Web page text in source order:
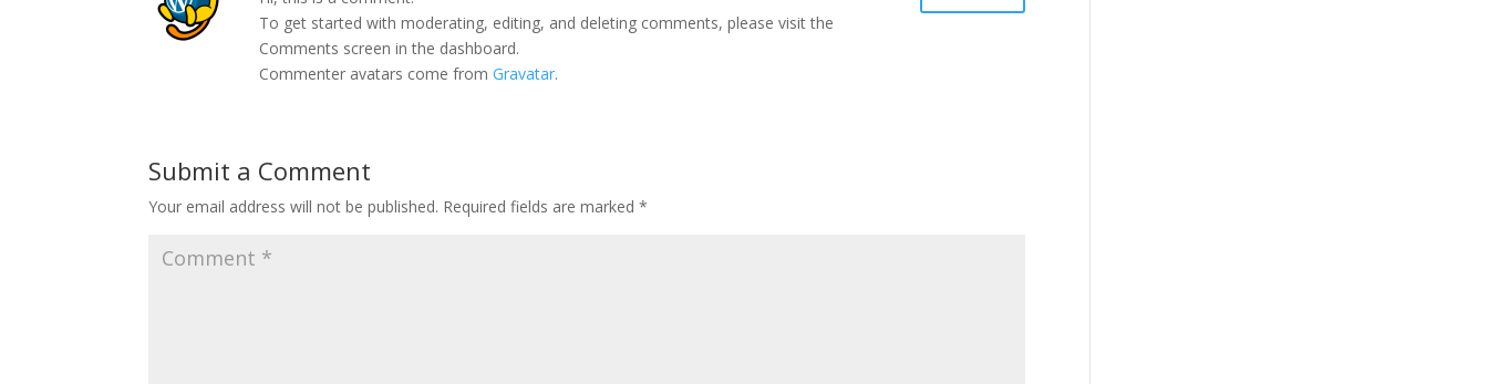
To get started with moderating, editing, and deleting comments, please visit the
Comments screen in the dashboard.
Commenter avatars come fromGravatar.
Submit a Comment
Your email address will not be published. Required fields are marked*